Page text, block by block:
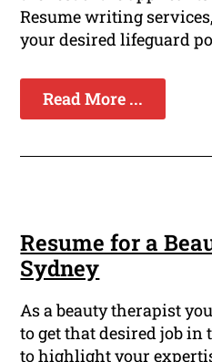
Resume writing
your desired lifeguard
Read More ...
Resume for a
Sydney
As a beauty therapist
to get that desired job
to highlight your